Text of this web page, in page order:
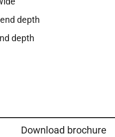
depth
depth
Download brochure